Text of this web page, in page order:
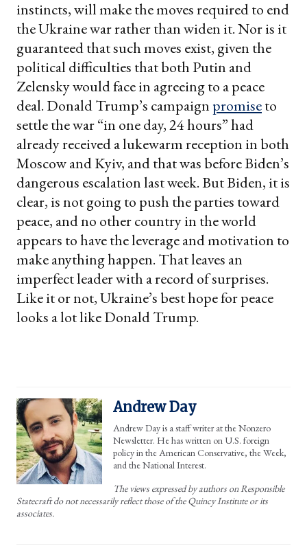
instincts, will make the moves required to end
the Ukraine war rather than widen it. Nor is it
guaranteed that such moves exist, given the
political difficulties that both Putin and
Zelensky would face in agreeing to a peace
deal. Donald Trump’s campaign promiseto
settle the war “in one day, 24 hours” had
already received a lukewarm reception in both
Moscow and Kyiv, and that was before Biden’s
dangerous escalation last week. But Biden, it is
clear, is not going to push the parties toward
peace, and no other country in the world
appears to have the leverage and motivation to
make anything happen. That leaves an
imperfect leader with a record of surprises.
Like it or not, Ukraine’s best hope for peace
looks a lot like Donald Trump.
Andrew Day
Andrew Day is a staff writer at the Nonzero
Newsletter. He has written on U.S. foreign
policy in the American Conservative, the Week,
and the National Interest.
The views expressed by authors on Responsible
Statecraft do not necessarily reflect those of the Quincy Institute or its
associates.